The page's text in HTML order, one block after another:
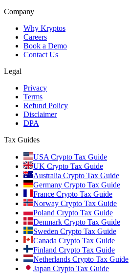
Company
Why Kryptos
Careers
Book a Demo
Contact Us
Legal
Privacy
Terms
Refund Policy
Disclaimer
DPA
Tax Guides
USA Crypto Tax Guide
UK Crypto Tax Guide
Australia Crypto Tax Guide
Germany Crypto Tax Guide
France Crypto Tax Guide
Norway Crypto Tax Guide
Poland Crypto Tax Guide
Denmark Crypto Tax Guide
Sweden Crypto Tax Guide
Canada Crypto Tax Guide
Finland Crypto Tax Guide
Netherlands Crypto Tax Guide
Japan Crypto Tax Guide